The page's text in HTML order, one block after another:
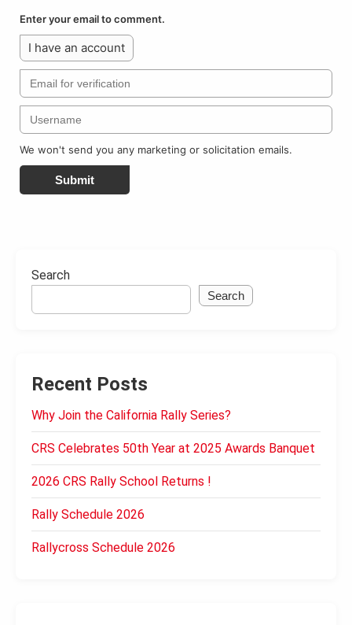
Enter your email to comment.
I have an account
We won't send you any marketing or solicitation emails.
Submit
Search
Search
Recent Posts
Why Join the California Rally Series?
CRS Celebrates 50th Year at 2025 Awards Banquet
2026 CRS Rally School Returns !
Rally Schedule 2026
Rallycross Schedule 2026